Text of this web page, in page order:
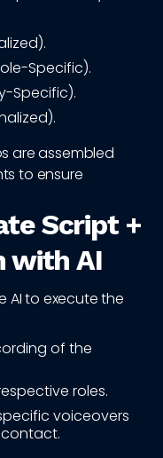
Specific).
Specific).
are assembled
to ensure
Script +
with AI
AI to execute the
of the
roles.
voiceovers